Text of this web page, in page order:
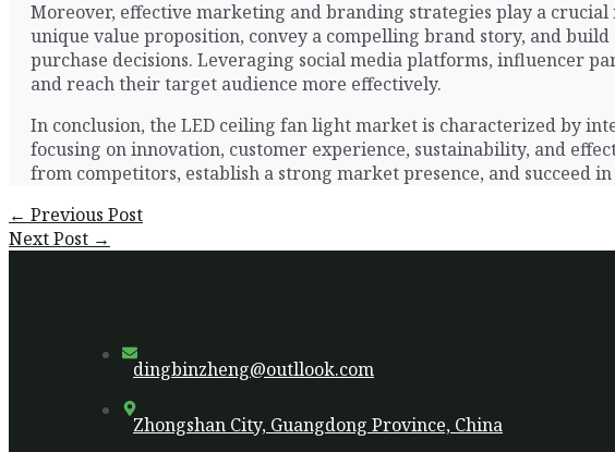
Moreover, effective marketing and branding strategies play a
unique value proposition, convey a compelling brand story, and
purchase decisions. Leveraging social media platforms, influencer
and reach their target audience more effectively.
In conclusion, the LED ceiling fan light market is characterized by
focusing on innovation, customer experience, sustainability, and
from competitors, establish a strong market presence, and succeed
Post
navigation
← Previous Post
Next Post →
dingbinzheng@outllook.com
Zhongshan City, Guangdong Province, China